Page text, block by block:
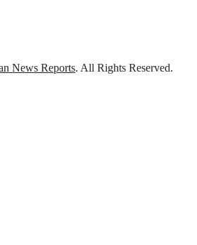
News Reports. All Rights Reserved.